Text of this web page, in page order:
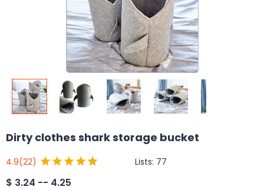
Dirty clothes shark storage bucket
4.9(22) Lists: 77
$ 3.24 -- 4.25